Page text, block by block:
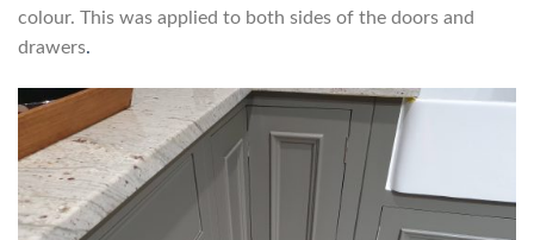
colour. This was applied to both sides of the doors and
drawers.